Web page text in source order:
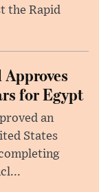
the Rapid
for Egypt
an
States